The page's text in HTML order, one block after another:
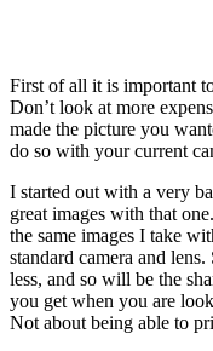
First of all it is important
Don’t look at more
made the picture you
do so with your current
I started out with a very
great images with that
the same images I take
standard camera and
less, and so will be the
you get when you are
Not about being able to